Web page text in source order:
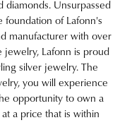
Unsurpassed
foundation of Lafonn's
manufacturer with over
Lafonn is proud
silver jewelry. The
you will experience
opportunity to own a
a price that is within